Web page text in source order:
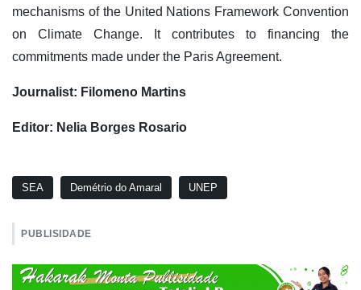
mechanisms of the United Nations Framework Convention
on Climate Change. It contributes to financing the
commitments made under the Paris Agreement.
Journalist: Filomeno Martins
Editor: Nelia Borges Rosario
SEA Demétrio do Amaral UNEP
PUBLISIDADE